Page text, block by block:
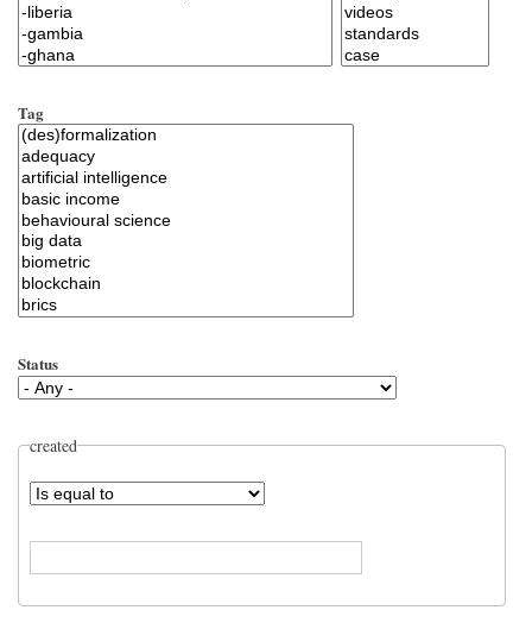
Tag
Status
created
Operator